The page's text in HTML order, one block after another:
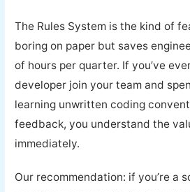
The Rules System is the kind of
boring on paper but saves
of hours per quarter. If you’ve
developer join your team and
learning unwritten coding
feedback, you understand the
immediately.
Our recommendation: if you’re a